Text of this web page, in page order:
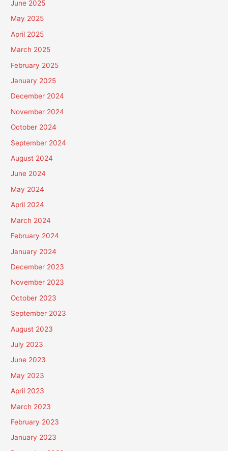
June 2025
May 2025
April 2025
March 2025
February 2025
January 2025
December 2024
November 2024
October 2024
September 2024
August 2024
June 2024
May 2024
April 2024
March 2024
February 2024
January 2024
December 2023
November 2023
October 2023
September 2023
August 2023
July 2023
June 2023
May 2023
April 2023
March 2023
February 2023
January 2023